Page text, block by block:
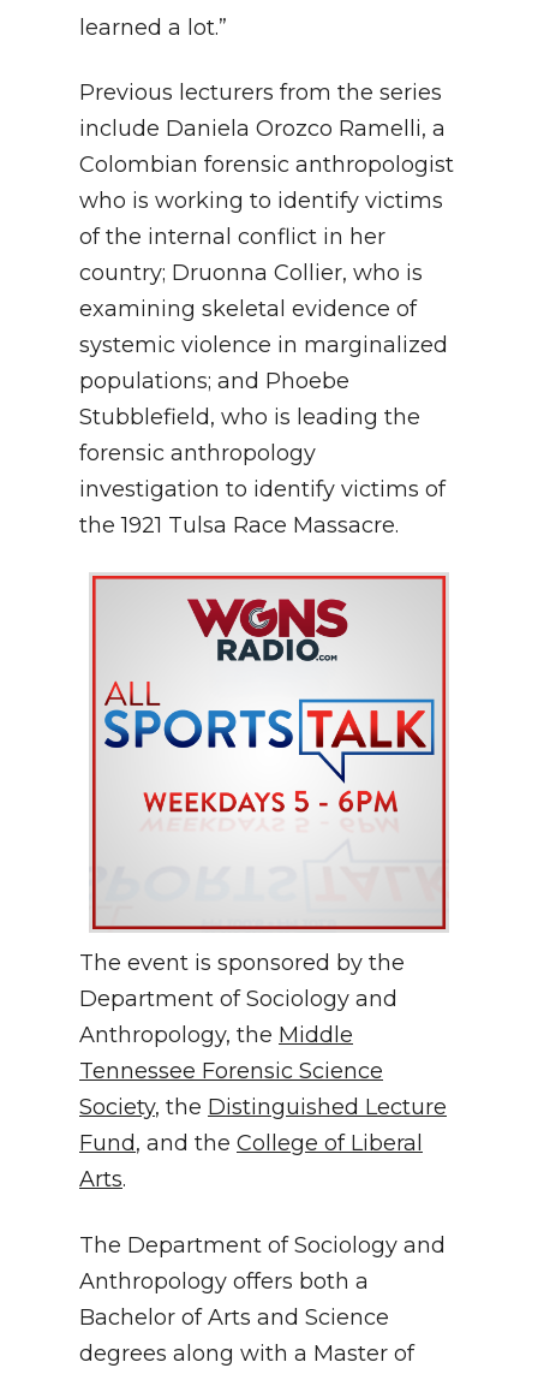
learned a lot.”
Previous lecturers from the series
include Daniela Orozco Ramelli, a
Colombian forensic anthropologist
who is working to identify victims
of the internal conflict in her
country; Druonna Collier, who is
examining skeletal evidence of
systemic violence in marginalized
populations; and Phoebe
Stubblefield, who is leading the
forensic anthropology
investigation to identify victims of
the 1921 Tulsa Race Massacre.
The event is sponsored by the
Department of Sociology and
Anthropology, the Middle
Tennessee Forensic Science
Society, the Distinguished Lecture
Fund, and the College of Liberal
Arts.
The Department of Sociology and
Anthropology offers both a
Bachelor of Arts and Science
degrees along with a Master of